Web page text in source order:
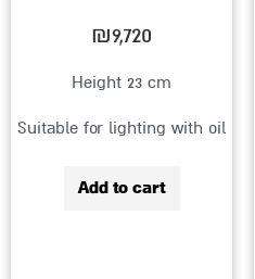
₪9,720
Height 23 cm
Suitable for lighting with oil
Add to cart